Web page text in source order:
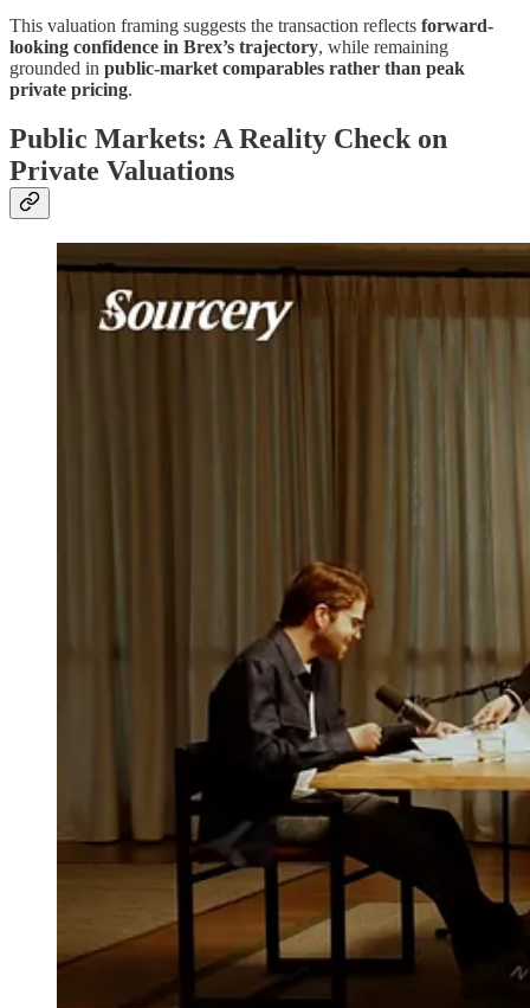
This valuation framing suggests the transaction reflects forward-
looking confidence in Brex’s trajectory, while remaining
grounded in public-market comparables rather than peak
private pricing.
Public Markets: A Reality Check on
Private Valuations